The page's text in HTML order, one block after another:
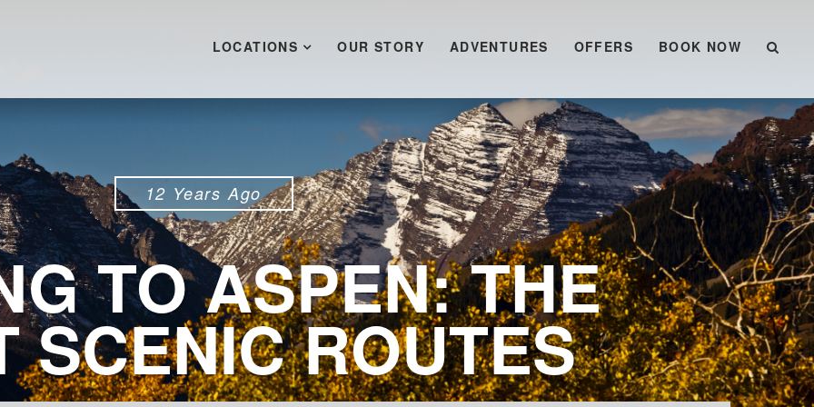
LOCATIONS OUR STORY ADVENTURES OFFERS BOOK NOW
12 Years Ago
TO ASPEN: THE
SCENIC ROUTES